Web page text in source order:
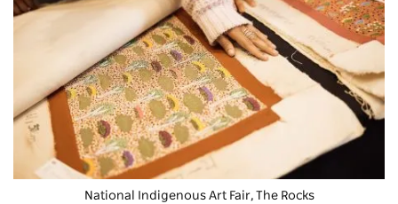
National Indigenous Art Fair, The Rocks